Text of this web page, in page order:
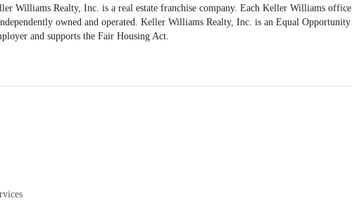
Williams Realty, Inc. is a real estate franchise company. Each Keller Williams office
owned and operated. Keller Williams Realty, Inc. is an Equal Opportunity
and supports the Fair Housing Act.